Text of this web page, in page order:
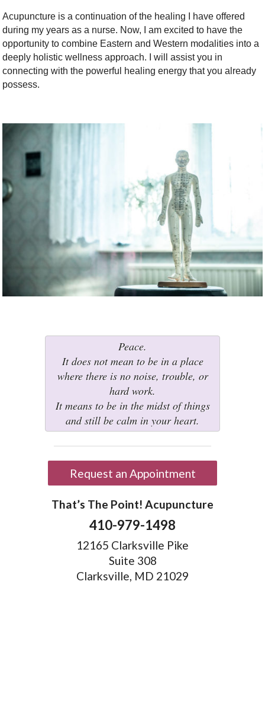
Acupuncture is a continuation of the healing I have offered
during my years as a nurse. Now, I am excited to have the
opportunity to combine Eastern and Western modalities into a
deeply holistic wellness approach. I will assist you in
connecting with the powerful healing energy that you already
possess.
Peace.
It does not mean to be in a place
where there is no noise, trouble, or
hard work.
It means to be in the midst of things
and still be calm in your heart.
Request an Appointment
That’s The Point! Acupuncture
410-979-1498
12165 Clarksville Pike
Suite 308
Clarksville, MD 21029